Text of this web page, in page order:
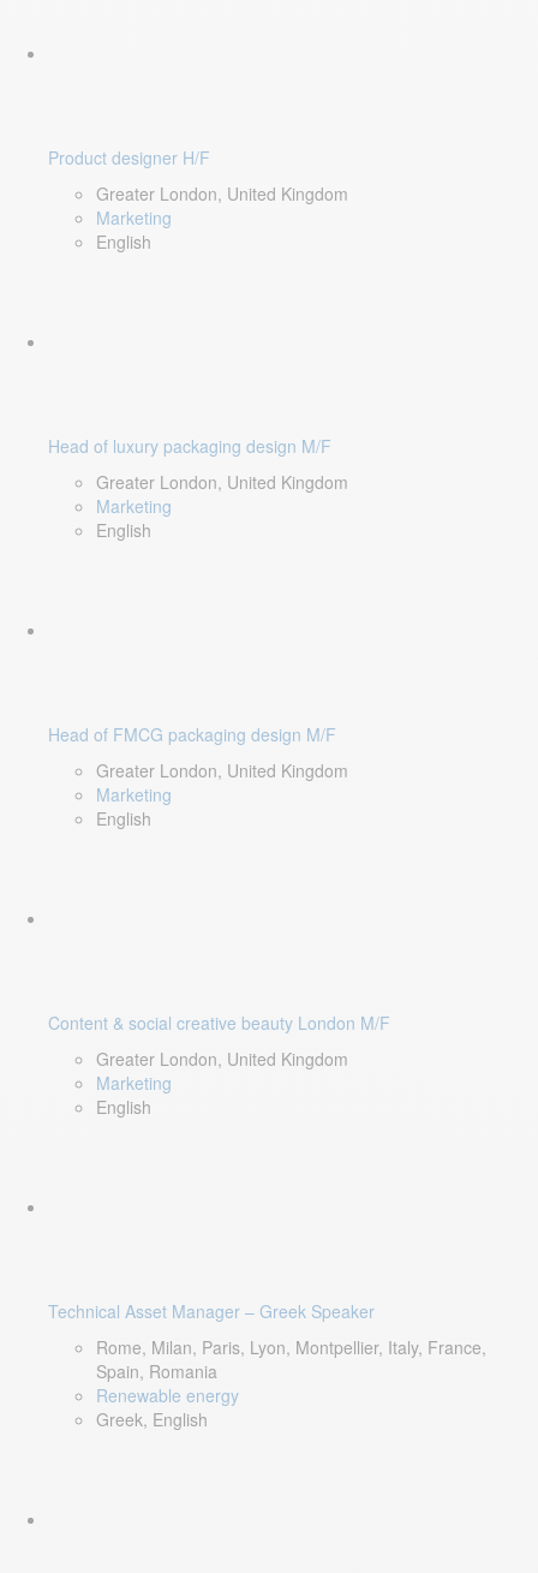
Product designer H/F
Greater London, United Kingdom
Marketing
English
Head of luxury packaging design M/F
Greater London, United Kingdom
Marketing
English
Head of FMCG packaging design M/F
Greater London, United Kingdom
Marketing
English
Content & social creative beauty London M/F
Greater London, United Kingdom
Marketing
English
Technical Asset Manager – Greek Speaker
Rome, Milan, Paris, Lyon, Montpellier, Italy, France,
Spain, Romania
Renewable energy
Greek, English